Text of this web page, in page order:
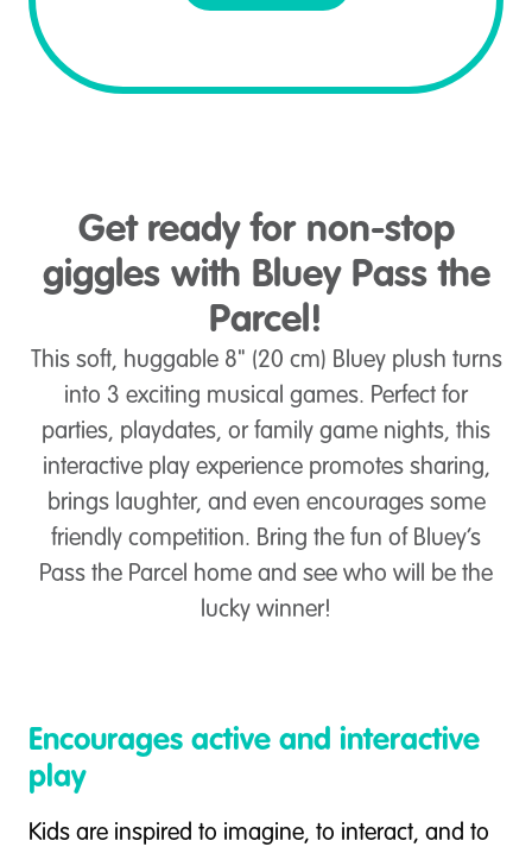
Get ready for non-stop
giggles with Bluey Pass the
Parcel!
This soft, huggable 8" (20 cm) Bluey plush turns
into 3 exciting musical games. Perfect for
parties, playdates, or family game nights, this
interactive play experience promotes sharing,
brings laughter, and even encourages some
friendly competition. Bring the fun of Bluey’s
Pass the Parcel home and see who will be the
lucky winner!
Encourages active and interactive
play
Kids are inspired to imagine, to interact, and to